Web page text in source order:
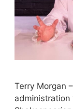
Terry Morgan